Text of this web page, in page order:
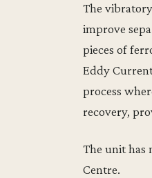
The
improve
pieces of
Eddy
process
recovery,
The unit has
Centre.